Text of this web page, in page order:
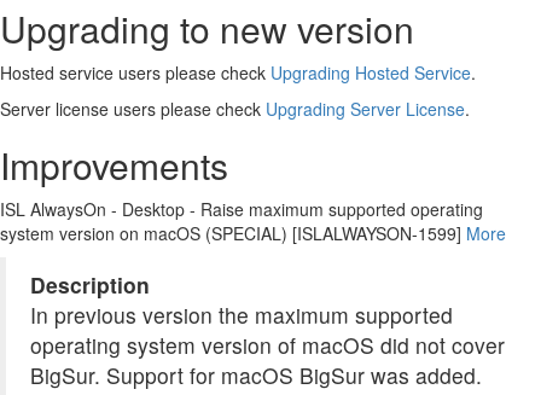
Upgrading to new version
Hosted service users please check Upgrading Hosted Service.
Server license users please check Upgrading Server License.
Improvements
ISL AlwaysOn - Desktop - Raise maximum supported operating
system version on macOS (SPECIAL) [ISLALWAYSON-1599] More
Description
In previous version the maximum supported
operating system version of macOS did not cover
BigSur. Support for macOS BigSur was added.